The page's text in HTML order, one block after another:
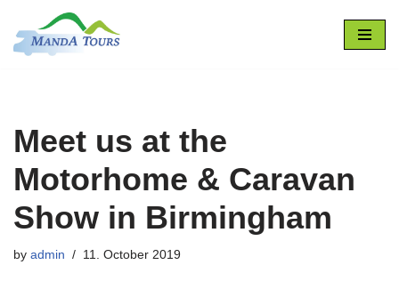
Skip
Meet us at the
Motorhome & Caravan
Show in Birmingham
by admin 11. October 2019